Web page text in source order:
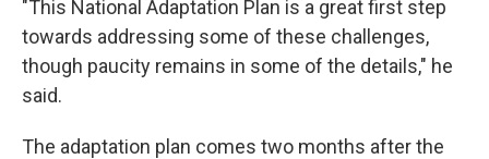
"This National Adaptation Plan is a great first step
towards addressing some of these challenges,
though paucity remains in some of the details," he
said.
The adaptation plan comes two months after the